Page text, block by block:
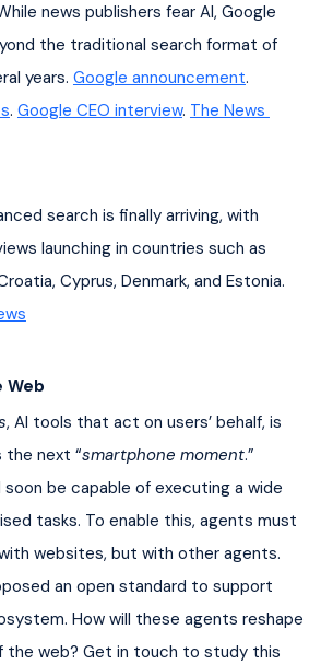
news publishers fear AI, Google
the traditional search format of
years. Google announcement.
. Google CEO interview. The News
search is finally arriving, with
launching in countries such as
Cyprus, Denmark, and Estonia.
Web
, AI tools that act on users’ behalf, is
the next “smartphone moment.”
be capable of executing a wide
tasks. To enable this, agents must
websites, but with other agents.
an open standard to support
How will these agents reshape
the web? Get in touch to study this